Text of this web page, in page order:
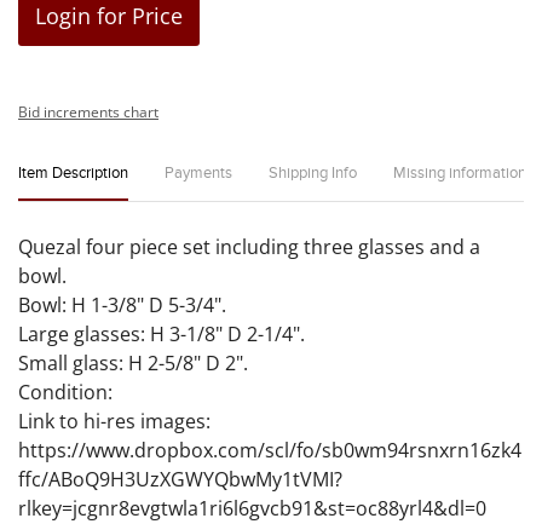
Login for Price
Bid increments chart
Item Description Payments Shipping Info Missing information
Quezal four piece set including three glasses and a
bowl.
Bowl: H 1-3/8" D 5-3/4".
Large glasses: H 3-1/8" D 2-1/4".
Small glass: H 2-5/8" D 2".
Condition:
Link to hi-res images:
https://www.dropbox.com/scl/fo/sb0wm94rsnxrn16zk4
ffc/ABoQ9H3UzXGWYQbwMy1tVMI?
rlkey=jcgnr8evgtwla1ri6l6gvcb91&st=oc88yrl4&dl=0